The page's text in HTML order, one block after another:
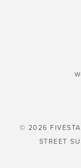
© 2026
STREET